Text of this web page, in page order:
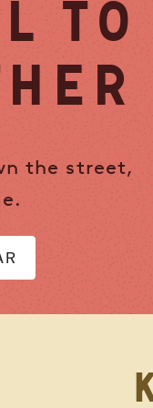
TO
the street,